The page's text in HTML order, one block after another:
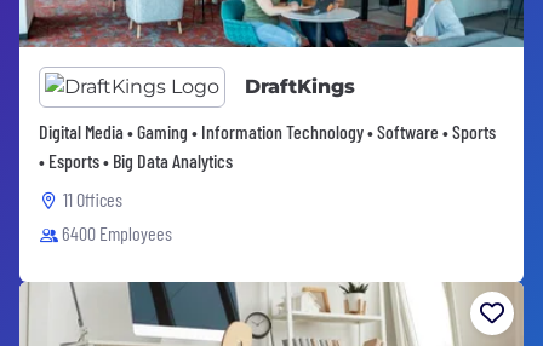
DraftKings
Digital Media • Gaming • Information Technology • Software • Sports
• Esports • Big Data Analytics
11 Offices
6400 Employees